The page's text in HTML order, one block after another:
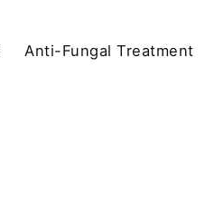
Anti-Fungal Treatment